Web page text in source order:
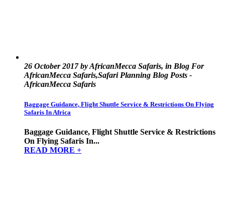
26 October 2017 by AfricanMecca Safaris, in Blog For
AfricanMecca Safaris,Safari Planning Blog Posts -
AfricanMecca Safaris
Baggage Guidance, Flight Shuttle Service & Restrictions On Flying
Safaris In Africa
Baggage Guidance, Flight Shuttle Service & Restrictions
On Flying Safaris In...
READ MORE +